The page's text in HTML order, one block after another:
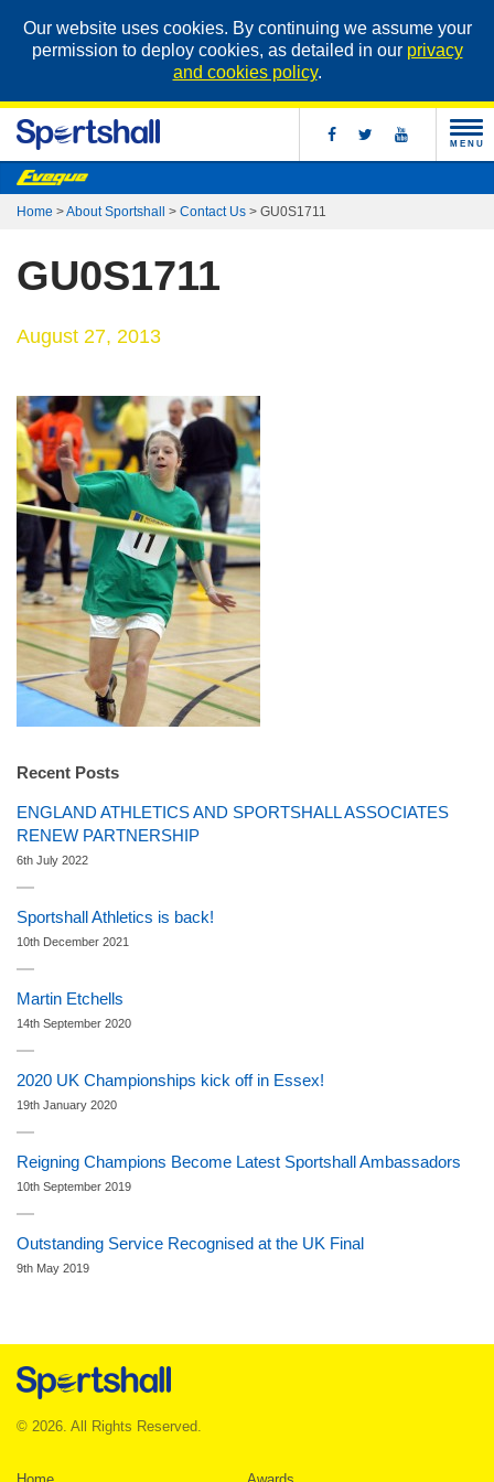
Our website uses cookies. By continuing we assume your
permission to deploy cookies, as detailed in our privacy
and cookies policy.
MENU
Home >About Sportshall > Contact Us > GU0S1711
GU0S1711
August 27, 2013
Recent Posts
ENGLAND ATHLETICS AND SPORTSHALL ASSOCIATES
RENEW PARTNERSHIP
6th July 2022
Sportshall Athletics is back!
10th December 2021
Martin Etchells
14th September 2020
2020 UK Championships kick off in Essex!
19th January 2020
Reigning Champions Become Latest Sportshall Ambassadors
10th September 2019
Outstanding Service Recognised at the UK Final
9th May 2019
© 2026. All Rights Reserved.